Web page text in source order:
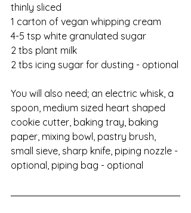
thinly sliced
1 carton of vegan whipping cream
4-5 tsp white granulated sugar
2 tbs plant milk
2 tbs icing sugar for dusting - optional
You will also need; an electric whisk, a
spoon, medium sized heart shaped
cookie cutter, baking tray, baking
paper, mixing bowl, pastry brush,
small sieve, sharp knife, piping nozzle -
optional, piping bag - optional